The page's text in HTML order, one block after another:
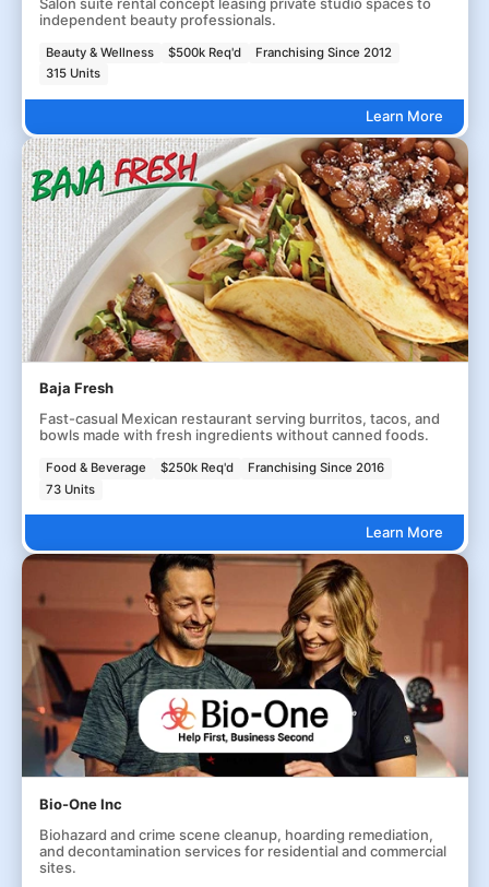
independent beauty professionals.
Beauty & Wellness $500k Req'd
Franchising Since 2012
315 Units
Learn More
Baja Fresh
Fast-casual Mexican restaurant serving burritos, tacos, and
bowls made with fresh ingredients without canned foods.
Food & Beverage $250k Req'd
Franchising Since 2016
73 Units
Learn More
Bio-One Inc
Biohazard and crime scene cleanup, hoarding remediation,
and decontamination services for residential and commercial
sites.